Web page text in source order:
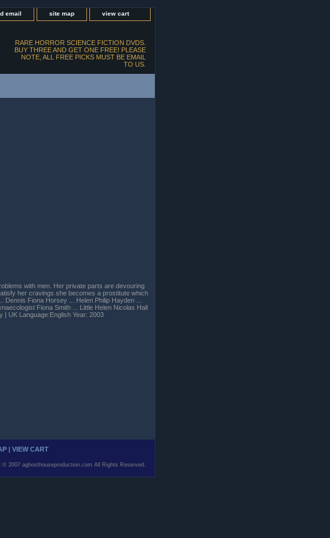
email site map view cart
RARE HORROR SCIENCE FICTION DVDS.
BUY THREE AND GET ONE FREE! PLEASE
NOTE, ALL FREE PICKS MUST BE EMAIL
TO US.
with men. Her private parts are devouring
her cravings she becomes a prostitute which
Fiona Horsey ... Helen Philip Hayden ...
Fiona Smith ... Little Helen Nicolas Hall
| UK Language:English Year: 2003
| VIEW CART
© 2007 aghosthouseproduction.com All Rights Reserved.